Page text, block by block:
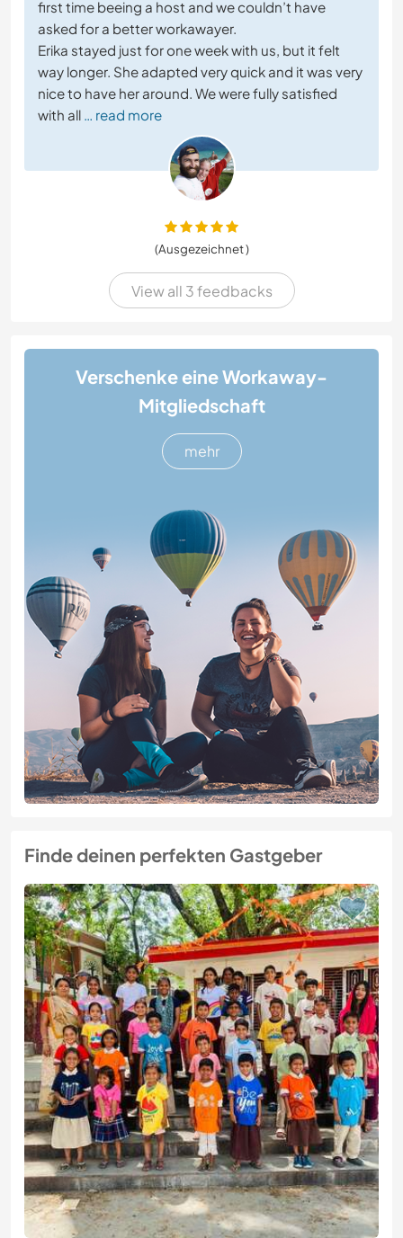
first time beeing a host and we couldn’t have
asked for a better workawayer.
Erika stayed just for one week with us, but it felt
way longer. She adapted very quick and it was very
nice to have her around. We were fully satisfied
with all … read more
(Ausgezeichnet )
View all 3 feedbacks
Verschenke eine Workaway-
Mitgliedschaft
mehr
Finde deinen perfekten Gastgeber